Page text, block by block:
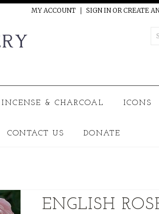
MY ACCOUNT SIGN INORCREATE
INCENSE & CHARCOAL ICONS
CONTACT US DONATE
ENGLISH